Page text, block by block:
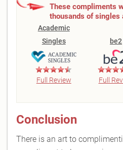
These compliments
thousands of singles
Academic
Singles
Full Review
be2
Full
Conclusion
There is an art to